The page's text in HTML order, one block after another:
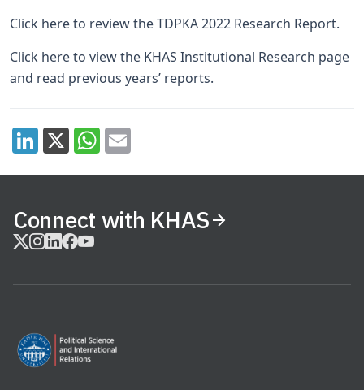
Click here to review the TDPKA 2022 Research Report.
Click hereto view the KHAS Institutional Research page
and read previous years’ reports.
Connect with KHAS